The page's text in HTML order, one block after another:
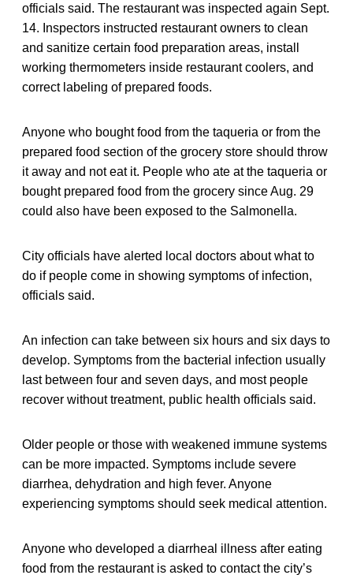
officials said. The restaurant was inspected again Sept.
14. Inspectors instructed restaurant owners to clean
and sanitize certain food preparation areas, install
working thermometers inside restaurant coolers, and
correct labeling of prepared foods.
Anyone who bought food from the taqueria or from the
prepared food section of the grocery store should throw
it away and not eat it. People who ate at the taqueria or
bought prepared food from the grocery since Aug. 29
could also have been exposed to the Salmonella.
City officials have alerted local doctors about what to
do if people come in showing symptoms of infection,
officials said.
An infection can take between six hours and six days to
develop. Symptoms from the bacterial infection usually
last between four and seven days, and most people
recover without treatment, public health officials said.
Older people or those with weakened immune systems
can be more impacted. Symptoms include severe
diarrhea, dehydration and high fever. Anyone
experiencing symptoms should seek medical attention.
Anyone who developed a diarrheal illness after eating
food from the restaurant is asked to contact the city’s